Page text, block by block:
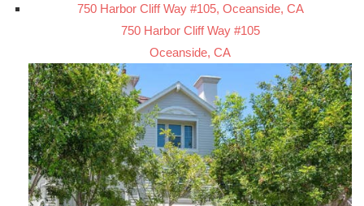
750 Harbor Cliff Way #105, Oceanside, CA
750 Harbor Cliff Way #105
Oceanside, CA